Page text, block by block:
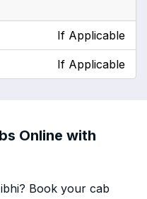
If Applicable
If Applicable
Online with
Book your cab